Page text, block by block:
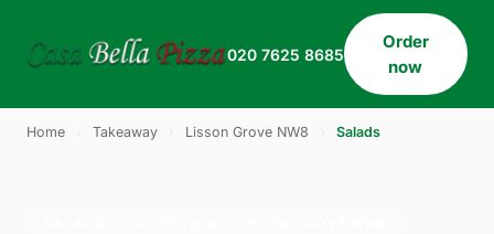
020 7625 8685
Order
now
Home Takeaway Lisson Grove NW8 Salads